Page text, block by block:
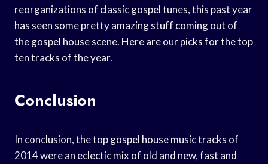
reorganizations of classic gospel tunes, this past year
has seen some pretty amazing stuff coming out of
the gospel house scene. Here are our picks for the top
ten tracks of the year.
Conclusion
In conclusion, the top gospel house music tracks of
2014 were an eclectic mix of old and new, fast and